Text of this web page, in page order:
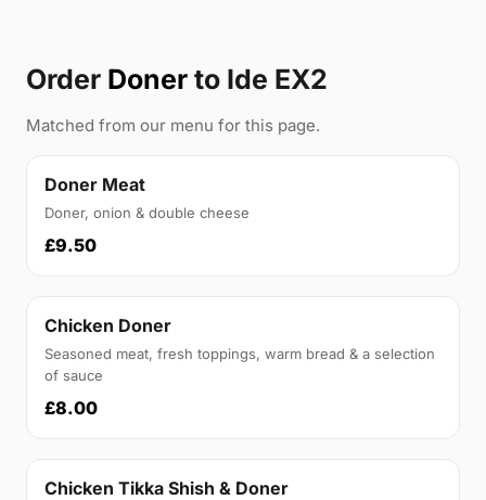
Order Doner to Ide EX2
Matched from our menu for this page.
Doner Meat
Doner, onion & double cheese
£9.50
Chicken Doner
Seasoned meat, fresh toppings, warm bread & a selection
of sauce
£8.00
Chicken Tikka Shish & Doner